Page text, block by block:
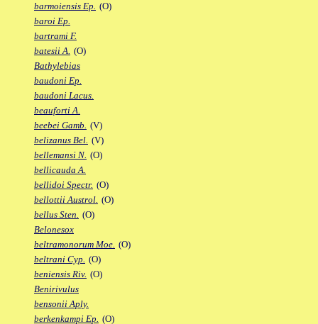
barmoiensis Ep. (O)
baroi Ep.
bartrami F.
batesii A. (O)
Bathylebias
baudoni Ep.
baudoni Lacus.
beauforti A.
beebei Gamb. (V)
belizanus Bel. (V)
bellemansi N. (O)
bellicauda A.
bellidoi Spectr. (O)
bellottii Austrol. (O)
bellus Sten. (O)
Belonesox
beltramonorum Moe. (O)
beltrani Cyp. (O)
beniensis Riv. (O)
Benirivulus
bensonii Aply.
berkenkampi Ep. (O)